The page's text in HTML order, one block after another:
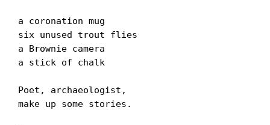
a coronation mug
six unused trout flies
a Brownie camera
a stick of chalk
Poet, archaeologist,
make up some stories.